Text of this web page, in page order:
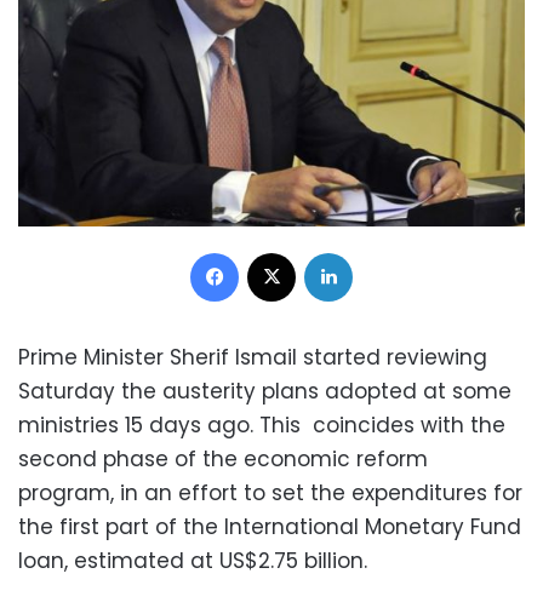
Facebook
Prime Minister Sherif Ismail started reviewing
Saturday the austerity plans adopted at some
ministries 15 days ago. This coincides with the
second phase of the economic reform
program, in an effort to set the expenditures for
the first part of the International Monetary Fund
loan, estimated at US$2.75 billion.